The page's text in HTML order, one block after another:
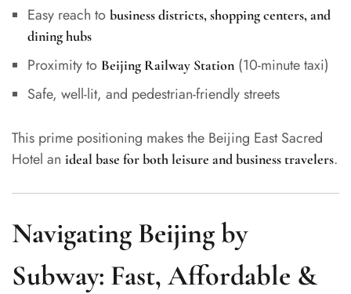
Easy reach to business districts, shopping centers, and
dining hubs
Proximity to Beijing Railway Station(10-minute taxi)
Safe, well-lit, and pedestrian-friendly streets
This prime positioning makes the Beijing East Sacred
Hotel an ideal base for both leisure and business travelers.
Navigating Beijing by
Subway: Fast, Affordable &